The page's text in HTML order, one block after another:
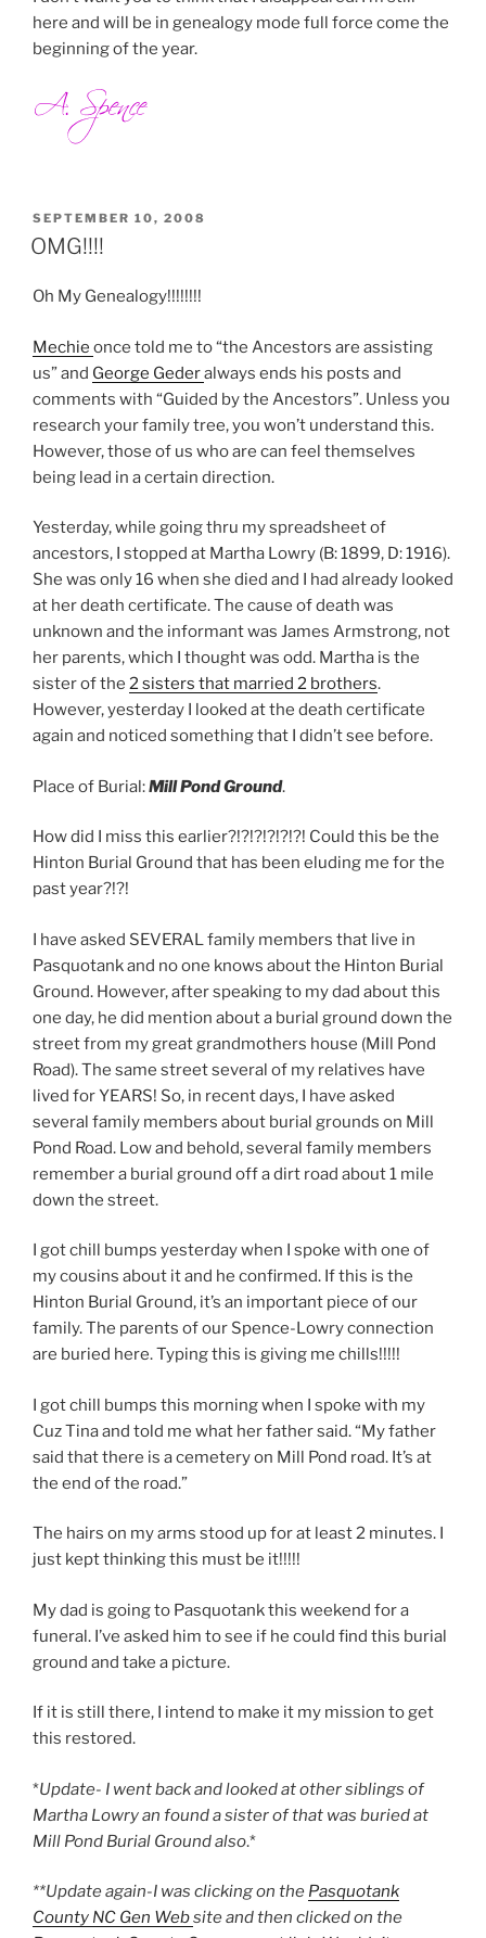
here and will be in genealogy mode full force come the
beginning of the year.
POSTED
ON
SEPTEMBER 10, 2008
OMG!!!!
Oh My Genealogy!!!!!!!!
Mechie once told me to “the Ancestors are assisting
us” and George Gederalways ends his posts and
comments with “Guided by the Ancestors”. Unless you
research your family tree, you won’t understand this.
However, those of us who are can feel themselves
being lead in a certain direction.
Yesterday, while going thru my spreadsheet of
ancestors, I stopped at Martha Lowry (B: 1899, D: 1916).
She was only 16 when she died and I had already looked
at her death certificate. The cause of death was
unknown and the informant was James Armstrong, not
her parents, which I thought was odd. Martha is the
sister of the 2 sisters that married 2 brothers.
However, yesterday I looked at the death certificate
again and noticed something that I didn’t see before.
Place of Burial:Mill Pond Ground.
How did I miss this earlier?!?!?!?!?!?! Could this be the
Hinton Burial Ground that has been eluding me for the
past year?!?!
I have asked SEVERAL family members that live in
Pasquotank and no one knows about the Hinton Burial
Ground. However, after speaking to my dad about this
one day, he did mention about a burial ground down the
street from my great grandmothers house (Mill Pond
Road). The same street several of my relatives have
lived for YEARS! So, in recent days, I have asked
several family members about burial grounds on Mill
Pond Road. Low and behold, several family members
remember a burial ground off a dirt road about 1 mile
down the street.
I got chill bumps yesterday when I spoke with one of
my cousins about it and he confirmed. If this is the
Hinton Burial Ground, it’s an important piece of our
family. The parents of our Spence-Lowry connection
are buried here. Typing this is giving me chills!!!!!
I got chill bumps this morning when I spoke with my
Cuz Tina and told me what her father said. “My father
said that there is a cemetery on Mill Pond road. It’s at
the end of the road.”
The hairs on my arms stood up for at least 2 minutes. I
just kept thinking this must be it!!!!!
My dad is going to Pasquotank this weekend for a
funeral. I’ve asked him to see if he could find this burial
ground and take a picture.
If it is still there, I intend to make it my mission to get
this restored.
*Update- I went back and looked at other siblings of
Martha Lowry an found a sister of that was buried at
Mill Pond Burial Ground also.*
**Update again-I was clicking on the Pasquotank
County NC Gen Website and then clicked on the